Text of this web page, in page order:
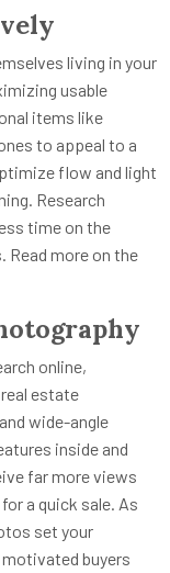
living in your
usable
items like
to appeal to a
flow and light
Research
time on the
Read more on the
online,
estate
wide-angle
inside and
far more views
a quick sale. As
set your
buyers